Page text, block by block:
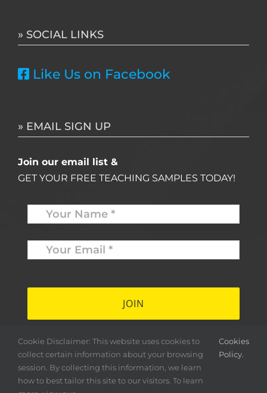
» SOCIAL LINKS
Like Us on Facebook
» EMAIL SIGN UP
Join our email list &
GET YOUR FREE TEACHING SAMPLES TODAY!
Name *
Your
Email
* *
Cookie Disclaimer: This website uses cookies to
collect certain information about your browsing
session. By collecting this information, we learn
how to best tailor this site to our visitors. To learn
Cookies
Policy.